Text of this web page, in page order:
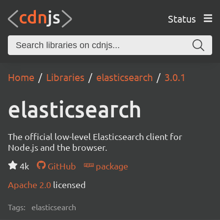
Status
Home Libraries elasticsearch 3.0.1
elasticsearch
The official low-level Elasticsearch client for
Node.js and the browser.
4k
GitHub
package
Apache 2.0 licensed
Tags: elasticsearch